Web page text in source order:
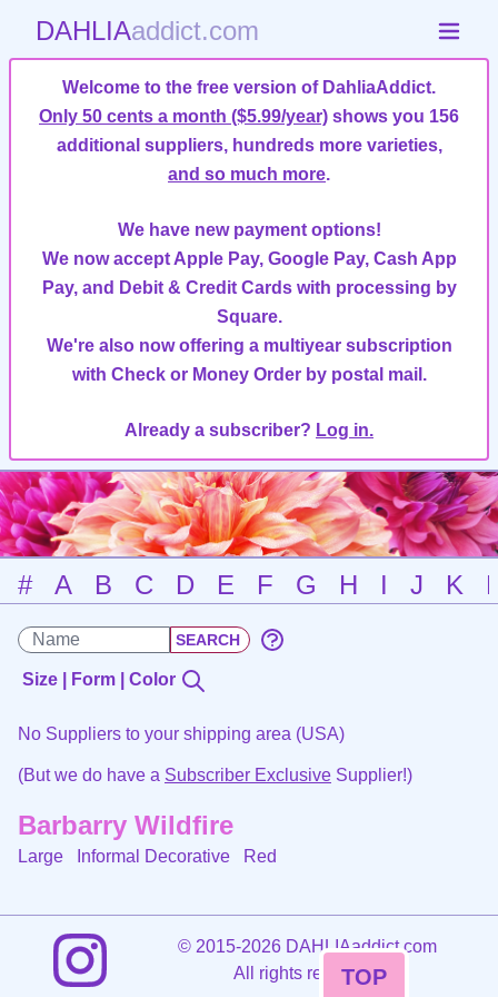
DAHLIAaddict.com
Welcome to the free version of DahliaAddict.
Only 50 cents a month ($5.99/year) shows you 156
additional suppliers, hundreds more varieties,
and so much more.
We have new payment options!
We now accept Apple Pay, Google Pay, Cash App
Pay, and Debit & Credit Cards with processing by
Square.
We're also now offering a multiyear subscription
with Check or Money Order by postal mail.
Already a subscriber? Log in.
# A B C D E F G H I J K
Size | Form | Color
No Suppliers to your shipping area (USA)
(But we do have a Subscriber Exclusive Supplier!)
Barbarry Wildfire
Large Informal Decorative Red
©2015-2026 DAHLIAaddict.com
All rights reserved.
TOP